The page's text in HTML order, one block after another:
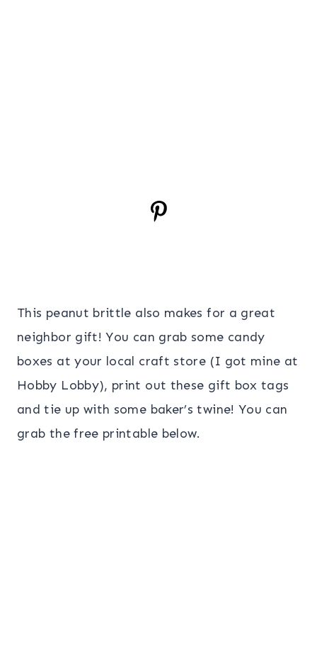
This peanut brittle also makes for a great
neighbor gift! You can grab some candy
boxes at your local craft store (I got mine at
Hobby Lobby), print out these gift box tags
and tie up with some baker’s twine! You can
grab the free printable below.